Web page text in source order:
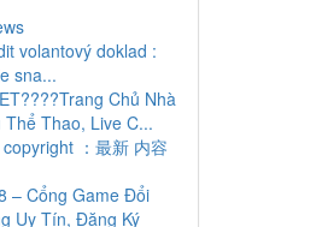
volantový doklad :
sna...
Chủ Nhà
Thể Thao, Live C...
：最新 内容
– Cổng Game Đổi
Uy Tín, Đăng Ký